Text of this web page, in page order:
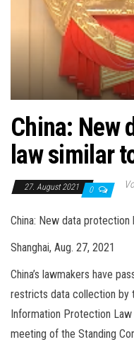
China: New
law similar
27. August 2021 0
China: New data protection
Shanghai, Aug. 27, 2021
China’s lawmakers have
restricts data collection by
Information Protection
meeting of the Standing